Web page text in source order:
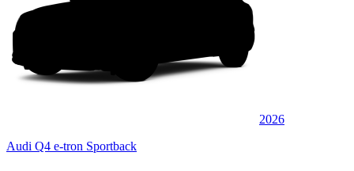
2026
Audi Q4 e-tron Sportback